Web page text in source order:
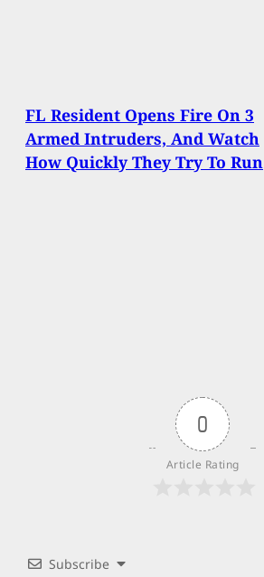
FL Resident Opens Fire On 3
Armed Intruders, And Watch
How Quickly They Try To Run
0
Article Rating
Subscribe